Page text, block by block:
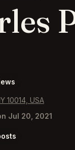
10014, USA
Jul 20, 2021